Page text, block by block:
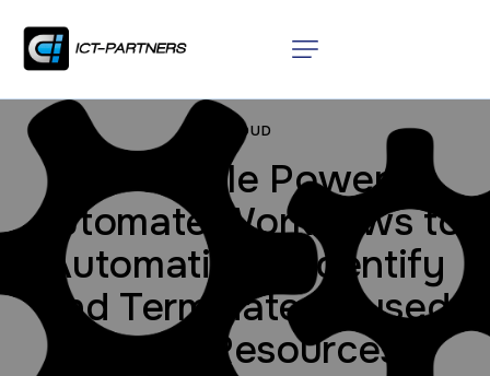
CLOUD
3 Simple Power
Automate Workflows to
Automatically Identify
and Terminate Unused
Cloud Resources